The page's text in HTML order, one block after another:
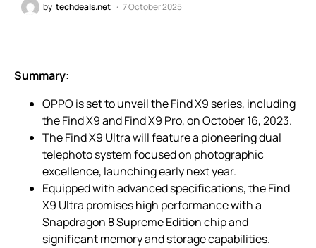
by techdeals.net 7 October 2025
Summary:
OPPO is set to unveil the Find X9 series, including
the Find X9 and Find X9 Pro, on October 16, 2023.
The Find X9 Ultra will feature a pioneering dual
telephoto system focused on photographic
excellence, launching early next year.
Equipped with advanced specifications, the Find
X9 Ultra promises high performance with a
Snapdragon 8 Supreme Edition chip and
significant memory and storage capabilities.